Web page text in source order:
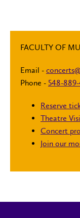
FACULTY OF
Email -
Phone - 548-
Reserve
Theatre
Concert
Join our